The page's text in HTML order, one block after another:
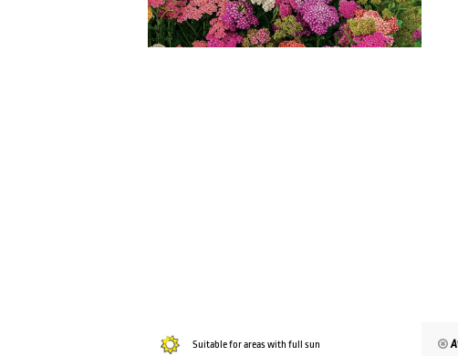
Suitable for areas with full sun